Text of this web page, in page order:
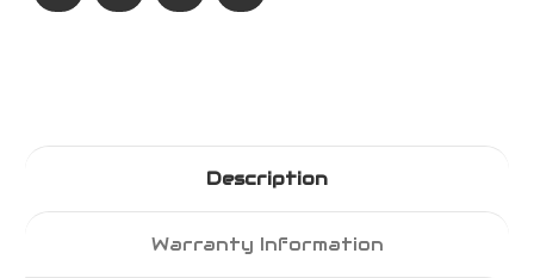
Description
Warranty Information